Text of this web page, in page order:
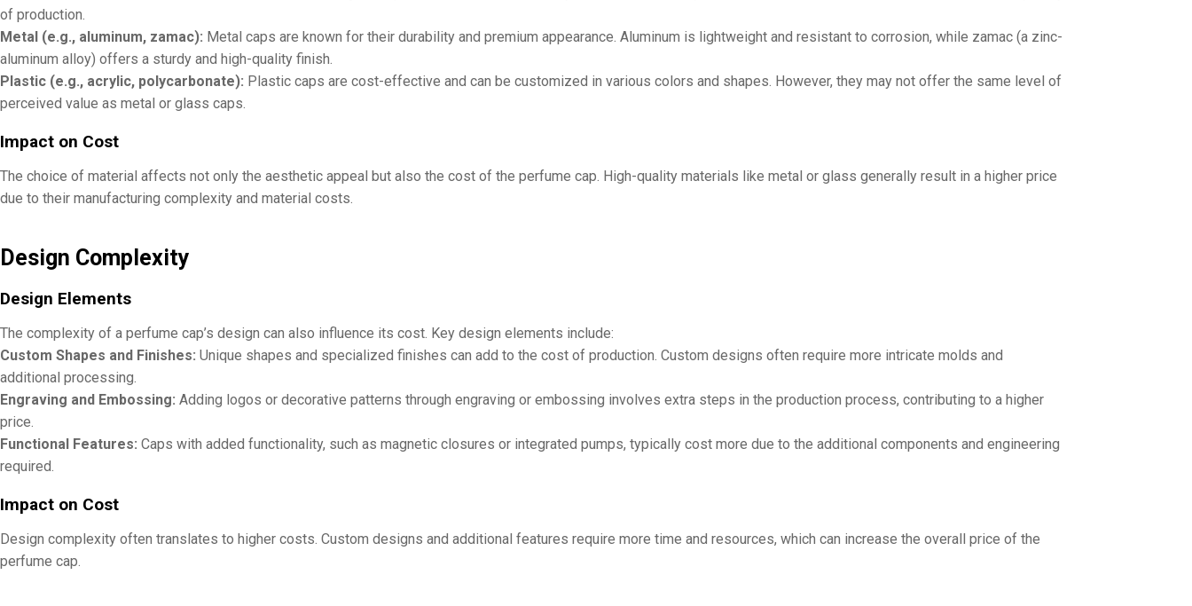
of production.
Metal (e.g., aluminum, zamac): Metal caps are known for their durability and premium appearance. Aluminum is lightweight and resistant to corrosion, while zamac (a zinc-
aluminum alloy) offers a sturdy and high-quality finish.
Plastic (e.g., acrylic, polycarbonate): Plastic caps are cost-effective and can be customized in various colors and shapes. However, they may not offer the same level of
perceived value as metal or glass caps.
Impact on Cost
The choice of material affects not only the aesthetic appeal but also the cost of the perfume cap. High-quality materials like metal or glass generally result in a higher price
due to their manufacturing complexity and material costs.
Design Complexity
Design Elements
The complexity of a perfume cap’s design can also influence its cost. Key design elements include:
Custom Shapes and Finishes: Unique shapes and specialized finishes can add to the cost of production. Custom designs often require more intricate molds and
additional processing.
Engraving and Embossing: Adding logos or decorative patterns through engraving or embossing involves extra steps in the production process, contributing to a higher
price.
Functional Features: Caps with added functionality, such as magnetic closures or integrated pumps, typically cost more due to the additional components and engineering
required.
Impact on Cost
Design complexity often translates to higher costs. Custom designs and additional features require more time and resources, which can increase the overall price of the
perfume cap.